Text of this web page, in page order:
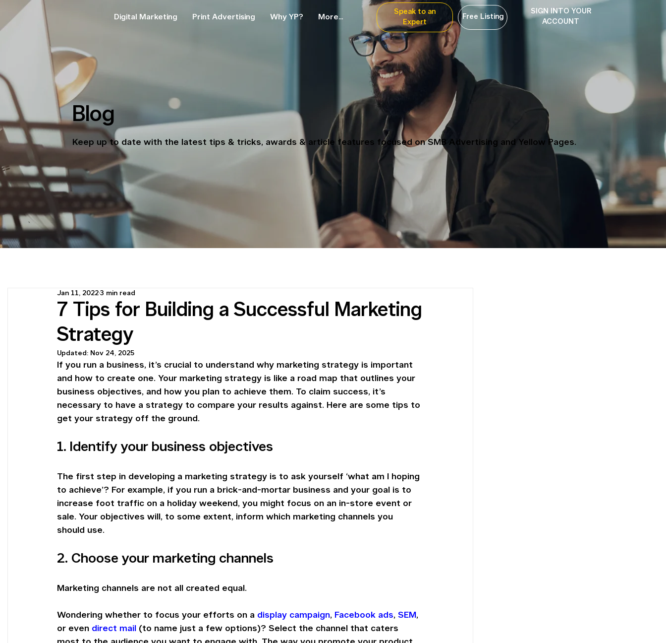
Digital Marketing Print Advertising Why YP? More...
Speak to an
Expert
Free Listing
SIGN INTO YOUR
ACCOUNT
Blog
Keep up to date with the latest tips & tricks, awards & article features focused on SMB Advertising and Yellow Pages.
7 Tips for Building a Successful Marketing
Strategy
Jan 11, 2022 3 min read
Updated: Nov 24, 2025
If you run a business, it’s crucial to understand why marketing strategy is important
and how to create one. Your marketing strategy is like a road map that outlines your
business objectives, and how you plan to achieve them. To claim success, it’s
necessary to have a strategy to compare your results against. Here are some tips to
get your strategy off the ground.
1. Identify your business objectives
The first step in developing a marketing strategy is to ask yourself ‘what am I hoping
to achieve’? For example, if you run a brick-and-mortar business and your goal is to
increase foot traffic on a holiday weekend, you might focus on an in-store event or
sale. Your objectives will, to some extent, inform which marketing channels you
should use.
2. Choose your marketing channels
Marketing channels are not all created equal.
Wondering whether to focus your efforts on a display campaign, Facebook ads, SEM,
or even direct mail (to name just a few options)? Select the channel that caters